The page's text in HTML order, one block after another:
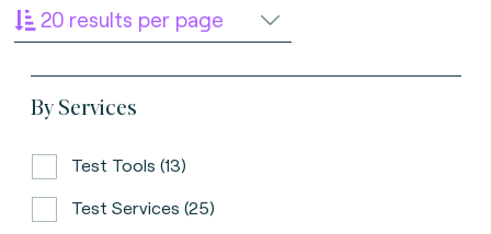
20 results per page
By Services
Test Tools (13)
Test Services (25)